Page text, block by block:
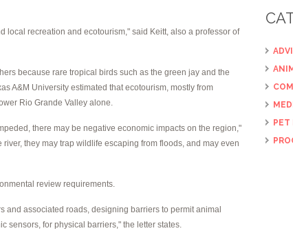
recreation and ecotourism," said Keitt, also a professor of
because rare tropical birds such as the green jay and the
A&M University estimated that ecotourism, mostly from
Rio Grande Valley alone.
there may be negative economic impacts on the region,"
they may trap wildlife escaping from floods, and may even
review requirements.
associated roads, designing barriers to permit animal
sensors, for physical barriers," the letter states.
PET